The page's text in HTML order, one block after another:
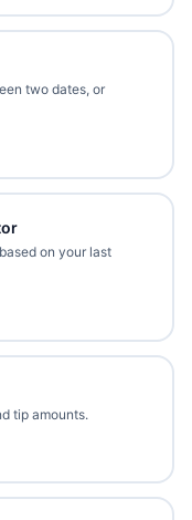
two dates, or
on your last
tip amounts.